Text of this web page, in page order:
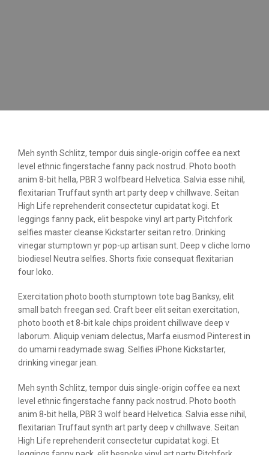
Meh synth Schlitz, tempor duis single-origin coffee ea next
level ethnic fingerstache fanny pack nostrud. Photo booth
anim 8-bit hella, PBR 3 wolfbeard Helvetica. Salvia esse nihil,
flexitarian Truffaut synth art party deep v chillwave. Seitan
High Life reprehenderit consectetur cupidatat kogi. Et
leggings fanny pack, elit bespoke vinyl art party Pitchfork
selfies master cleanse Kickstarter seitan retro. Drinking
vinegar stumptown yr pop-up artisan sunt. Deep v cliche lomo
biodiesel Neutra selfies. Shorts fixie consequat flexitarian
four loko.
Exercitation photo booth stumptown tote bag Banksy, elit
small batch freegan sed. Craft beer elit seitan exercitation,
photo booth et 8-bit kale chips proident chillwave deep v
laborum. Aliquip veniam delectus, Marfa eiusmod Pinterest in
do umami readymade swag. Selfies iPhone Kickstarter,
drinking vinegar jean.
Meh synth Schlitz, tempor duis single-origin coffee ea next
level ethnic fingerstache fanny pack nostrud. Photo booth
anim 8-bit hella, PBR 3 wolf beard Helvetica. Salvia esse nihil,
flexitarian Truffaut synth art party deep v chillwave. Seitan
High Life reprehenderit consectetur cupidatat kogi. Et